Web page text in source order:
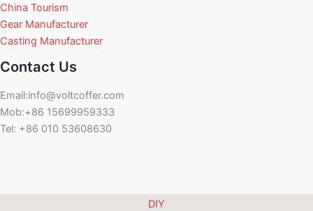
China Tourism
Gear Manufacturer
Casting Manufacturer
Contact Us
Email:info@voltcoffer.com
Mob:+86 15699959333
Tel: +86 010 53608630
DIY